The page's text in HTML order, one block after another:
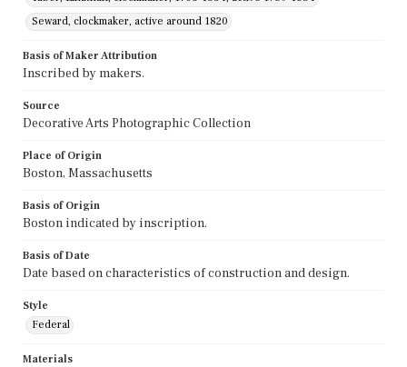
Seward, clockmaker, active around 1820
Basis of Maker Attribution
Inscribed by makers.
Source
Decorative Arts Photographic Collection
Place of Origin
Boston, Massachusetts
Basis of Origin
Boston indicated by inscription.
Basis of Date
Date based on characteristics of construction and design.
Style
Federal
Materials